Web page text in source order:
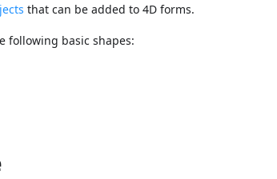
that can be added to 4D forms.
following basic shapes: